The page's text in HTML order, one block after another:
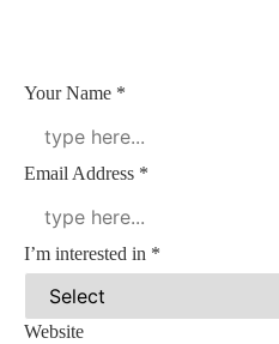
Your Name *
Email Address *
I’m interested in *
Website